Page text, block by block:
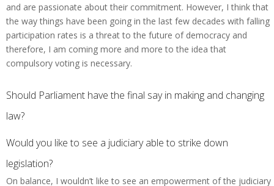
and are passionate about their commitment. However, I think that
the way things have been going in the last few decades with falling
participation rates is a threat to the future of democracy and
therefore, I am coming more and more to the idea that
compulsory voting is necessary.
Should Parliament have the final say in making and changing
law?
Would you like to see a judiciary able to strike down
legislation?
On balance, I wouldn’t like to see an empowerment of the judiciary